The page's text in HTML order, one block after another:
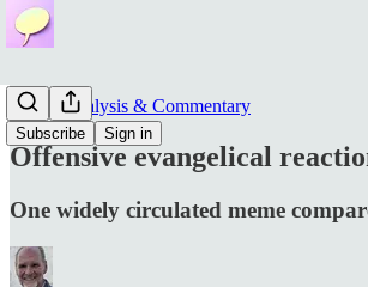
Subscribe Sign in
News, Analysis & Commentary
Offensive evangelical
One widely circulated meme